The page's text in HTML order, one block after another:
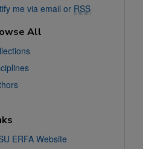
me via email or RSS
All
ERFA Website